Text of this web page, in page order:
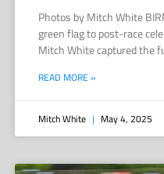
Photos by Mitch White
green flag to post-race
Mitch White captured the
READ MORE »
Mitch White May 4, 2025